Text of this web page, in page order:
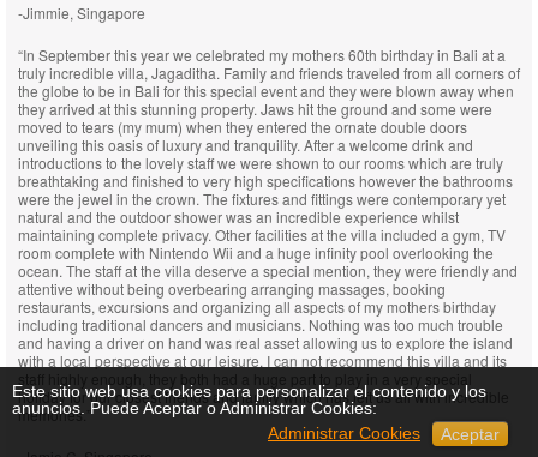
-Jimmie, Singapore
“In September this year we celebrated my mothers 60th birthday in Bali at a
truly incredible villa, Jagaditha. Family and friends traveled from all corners of
the globe to be in Bali for this special event and they were blown away when
they arrived at this stunning property. Jaws hit the ground and some were
moved to tears (my mum) when they entered the ornate double doors
unveiling this oasis of luxury and tranquility. After a welcome drink and
introductions to the lovely staff we were shown to our rooms which are truly
breathtaking and finished to very high specifications however the bathrooms
were the jewel in the crown. The fixtures and fittings were contemporary yet
natural and the outdoor shower was an incredible experience whilst
maintaining complete privacy. Other facilities at the villa included a gym, TV
room complete with Nintendo Wii and a huge infinity pool overlooking the
ocean. The staff at the villa deserve a special mention, they were friendly and
attentive without being overbearing arranging massages, booking
restaurants, excursions and organizing all aspects of my mothers birthday
including traditional dancers and musicians. Nothing was too much trouble
and having a driver on hand was real asset allowing us to explore the island
with a local perspective at our leisure. I can not recommend this villa and its
holiday for our closest friends and family which has left us all with incredible
memories.”
Este sitio web usa cookies para personalizar el contenido y los
anuncios. Puede Aceptar o Administrar Cookies:
Administrar Cookies
Aceptar